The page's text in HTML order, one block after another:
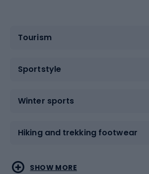
Tourism
Sportstyle
Winter sports
Hiking and trekking footwear
Water sports
Combat sports
SHOW MORE